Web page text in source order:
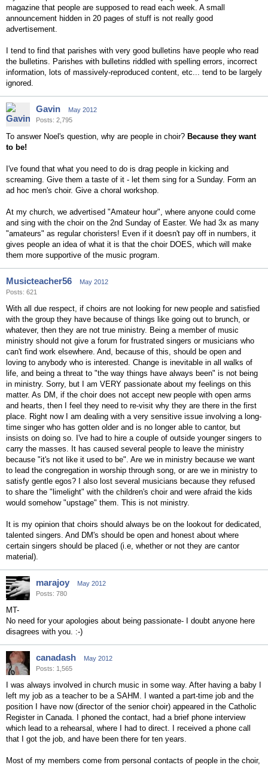
magazine that people are supposed to read each week. A small
announcement hidden in 20 pages of stuff is not really good
advertisement.
I tend to find that parishes with very good bulletins have people who read
the bulletins. Parishes with bulletins riddled with spelling errors, incorrect
information, lots of massively-reproduced content, etc... tend to be largely
ignored.
Gavin
May 2012
Posts: 2,795
To answer Noel's question, why are people in choir? Because they want
to be!
I've found that what you need to do is drag people in kicking and
screaming. Give them a taste of it - let them sing for a Sunday. Form an
ad hoc men's choir. Give a choral workshop.
At my church, we advertised "Amateur hour", where anyone could come
and sing with the choir on the 2nd Sunday of Easter. We had 3x as many
"amateurs" as regular choristers! Even if it doesn't pay off in numbers, it
gives people an idea of what it is that the choir DOES, which will make
them more supportive of the music program.
Musicteacher56
May 2012
Posts: 621
With all due respect, if choirs are not looking for new people and satisfied
with the group they have because of things like going out to brunch, or
whatever, then they are not true ministry. Being a member of music
ministry should not give a forum for frustrated singers or musicians who
can't find work elsewhere. And, because of this, should be open and
loving to anybody who is interested. Change is inevitable in all walks of
life, and being a threat to "the way things have always been" is not being
in ministry. Sorry, but I am VERY passionate about my feelings on this
matter. As DM, if the choir does not accept new people with open arms
and hearts, then I feel they need to re-visit why they are there in the first
place. Right now I am dealing with a very sensitive issue involving a long-
time singer who has gotten older and is no longer able to cantor, but
insists on doing so. I've had to hire a couple of outside younger singers to
carry the masses. It has caused several people to leave the ministry
because "it's not like it used to be". Are we in ministry because we want
to lead the congregation in worship through song, or are we in ministry to
satisfy gentle egos? I also lost several musicians because they refused
to share the "limelight" with the children's choir and were afraid the kids
would somehow "upstage" them. This is not ministry.
It is my opinion that choirs should always be on the lookout for dedicated,
talented singers. And DM's should be open and honest about where
certain singers should be placed (i.e, whether or not they are cantor
material).
marajoy
May 2012
Posts: 780
MT-
No need for your apologies about being passionate- I doubt anyone here
disagrees with you. :-)
canadash
May 2012
Posts: 1,565
I was always involved in church music in some way. After having a baby I
left my job as a teacher to be a SAHM. I wanted a part-time job and the
position I have now (director of the senior choir) appeared in the Catholic
Register in Canada. I phoned the contact, had a brief phone interview
which lead to a rehearsal, where I had to direct. I received a phone call
that I got the job, and have been there for ten years.
Most of my members come from personal contacts of people in the choir,